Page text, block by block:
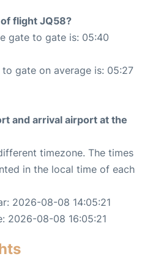
flight JQ58?
gate to gate is: 05:40
gate on average is: 05:27
and arrival airport at the
timezone. The times
in the local time of each
2026-08-08 14:05:21
2026-08-08 16:05:21